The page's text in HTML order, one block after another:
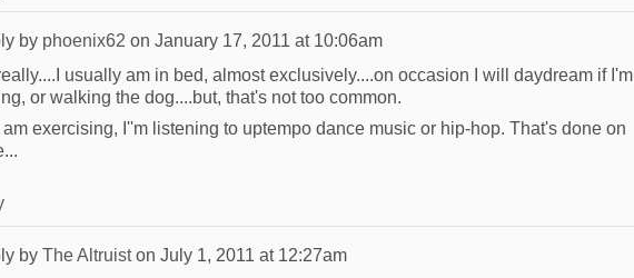
by phoenix62 on January 17, 2011 at 10:06am
really....I usually am in bed, almost exclusively....on occasion I will daydream if I'm
or walking the dog....but, that's not too common.
am exercising, I''m listening to uptempo dance music or hip-hop. That's done on
by The Altruiston July 1, 2011 at 12:27am